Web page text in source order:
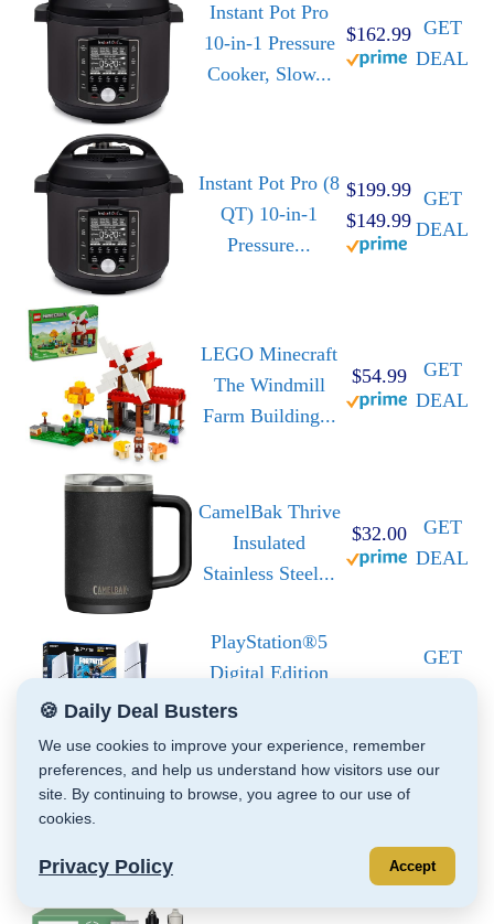
Instant Pot Pro
10-in-1 Pressure
Cooker, Slow...
$162.99 GET
DEAL
Instant Pot Pro (8
QT) 10-in-1
Pressure...
$199.99
$149.99
GET
DEAL
LEGO Minecraft
The Windmill
Farm Building...
$54.99
GET
DEAL
CamelBak Thrive
Insulated
Stainless Steel...
$32.00
GET
DEAL
PlayStation®5
Digital Edition
825GB...
GET
Jazwares
Costume Play
🍪 Daily Deal Busters
We use cookies to improve your experience, remember
preferences, and help us understand how visitors use our
site. By continuing to browse, you agree to our use of
cookies.
Privacy Policy Accept